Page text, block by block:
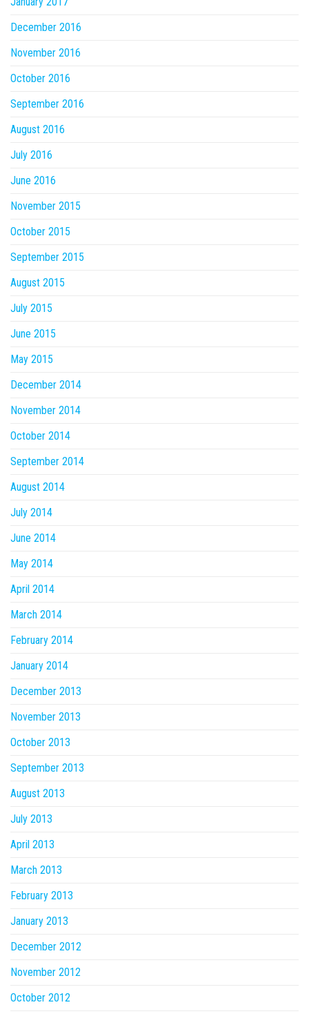
December 2016
November 2016
October 2016
September 2016
August 2016
July 2016
June 2016
November 2015
October 2015
September 2015
August 2015
July 2015
June 2015
May 2015
December 2014
November 2014
October 2014
September 2014
August 2014
July 2014
June 2014
May 2014
April 2014
March 2014
February 2014
January 2014
December 2013
November 2013
October 2013
September 2013
August 2013
July 2013
April 2013
March 2013
February 2013
January 2013
December 2012
November 2012
October 2012